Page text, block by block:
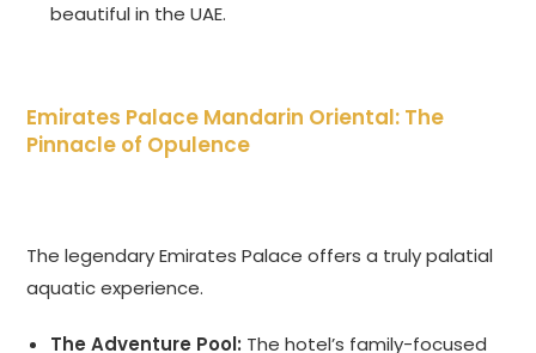
beautiful in the UAE.
Emirates Palace Mandarin Oriental: The
Pinnacle of Opulence
The legendary Emirates Palace offers a truly palatial
aquatic experience.
The Adventure Pool: The hotel’s family-focused